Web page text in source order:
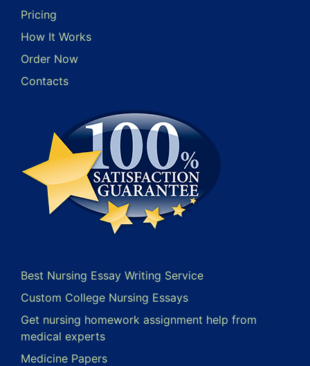
Pricing
How It Works
Order Now
Contacts
Best Nursing Essay Writing Service
Custom College Nursing Essays
Get nursing homework assignment help from
medical experts
Medicine Papers